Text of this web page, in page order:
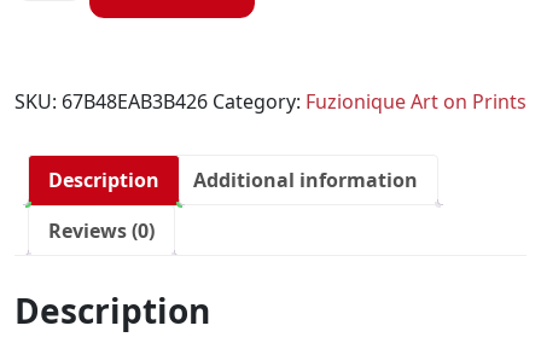
SKU: 67B48EAB3B426 Category: Fuzionique Art on Prints
Description
Additional information
Reviews (0)
Description